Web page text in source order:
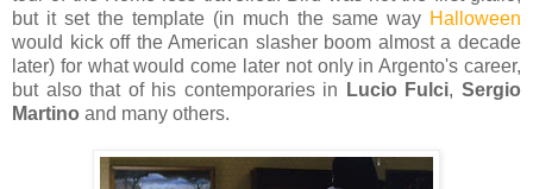
but it set the template (in much the same way Halloween
would kick off the American slasher boom almost a decade
later) for what would come later not only in Argento's career,
but also that of his contemporaries in
Lucio Fulci,Sergio
Martino and many others.